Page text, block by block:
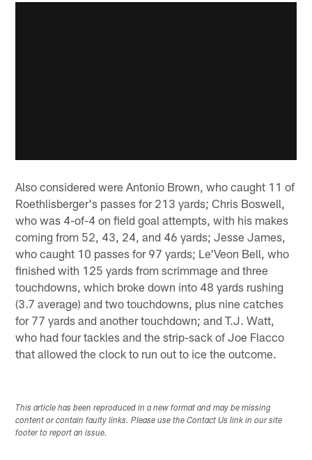
Also considered were Antonio Brown, who caught 11 of
Roethlisberger's passes for 213 yards; Chris Boswell,
who was 4-of-4 on field goal attempts, with his makes
coming from 52, 43, 24, and 46 yards; Jesse James,
who caught 10 passes for 97 yards; Le'Veon Bell, who
finished with 125 yards from scrimmage and three
touchdowns, which broke down into 48 yards rushing
(3.7 average) and two touchdowns, plus nine catches
for 77 yards and another touchdown; and T.J. Watt,
who had four tackles and the strip-sack of Joe Flacco
that allowed the clock to run out to ice the outcome.
This article has been reproduced in a new format and may be missing
content or contain faulty links. Please use the Contact Us link in our site
footer to report an issue.